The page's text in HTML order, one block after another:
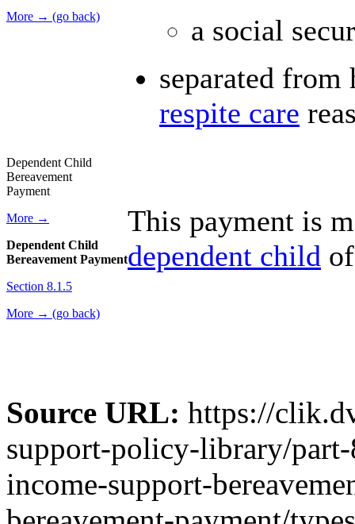
More → (go back)
a social
separated
respite care
Dependent Child
Bereavement
Payment
More →
Dependent Child
Bereavement Payment
Section 8.1.5
More → (go back)
This payment is
dependent child
Source URL: https://
support-policy-library/part-
income-support-